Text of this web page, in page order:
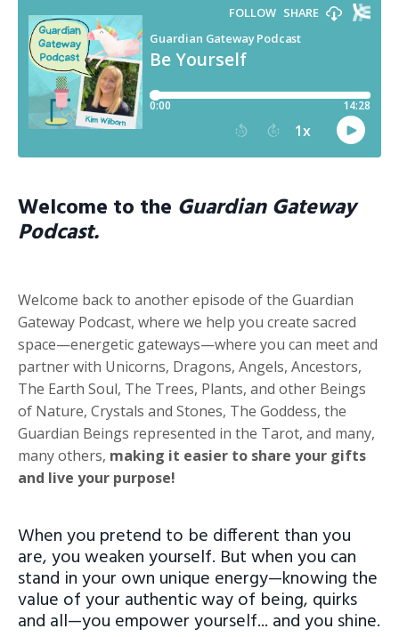
Welcome to the Guardian Gateway
Podcast.
Welcome back to another episode of the Guardian
Gateway Podcast, where we help you create sacred
space—energetic gateways—where you can meet and
partner with Unicorns, Dragons, Angels, Ancestors,
The Earth Soul, The Trees, Plants, and other Beings
of Nature, Crystals and Stones, The Goddess, the
Guardian Beings represented in the Tarot, and many,
many others, making it easier to share your gifts
and live your purpose!
When you pretend to be different than you
are, you weaken yourself. But when you can
stand in your own unique energy—knowing the
value of your authentic way of being, quirks
and all—you empower yourself... and you shine.